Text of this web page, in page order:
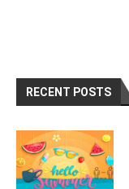
RECENT POSTS